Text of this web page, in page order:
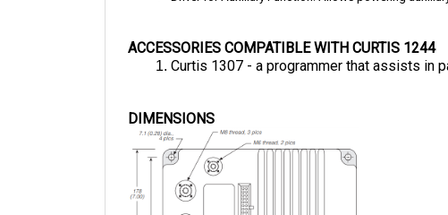
Curtis 1307 - a programmer that assists in